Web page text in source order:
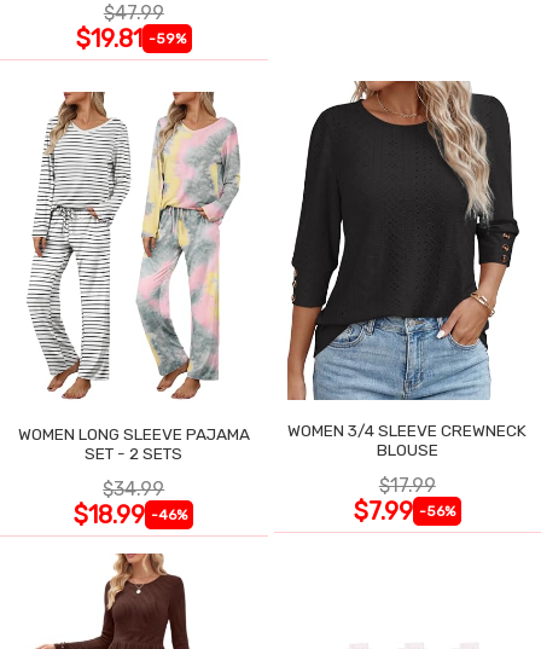
$47.99
$19.81 -59%
WOMEN LONG SLEEVE PAJAMA
SET - 2 SETS
$34.99
$18.99 -46%
WOMEN 3/4 SLEEVE CREWNECK
BLOUSE
$17.99
$7.99 -56%